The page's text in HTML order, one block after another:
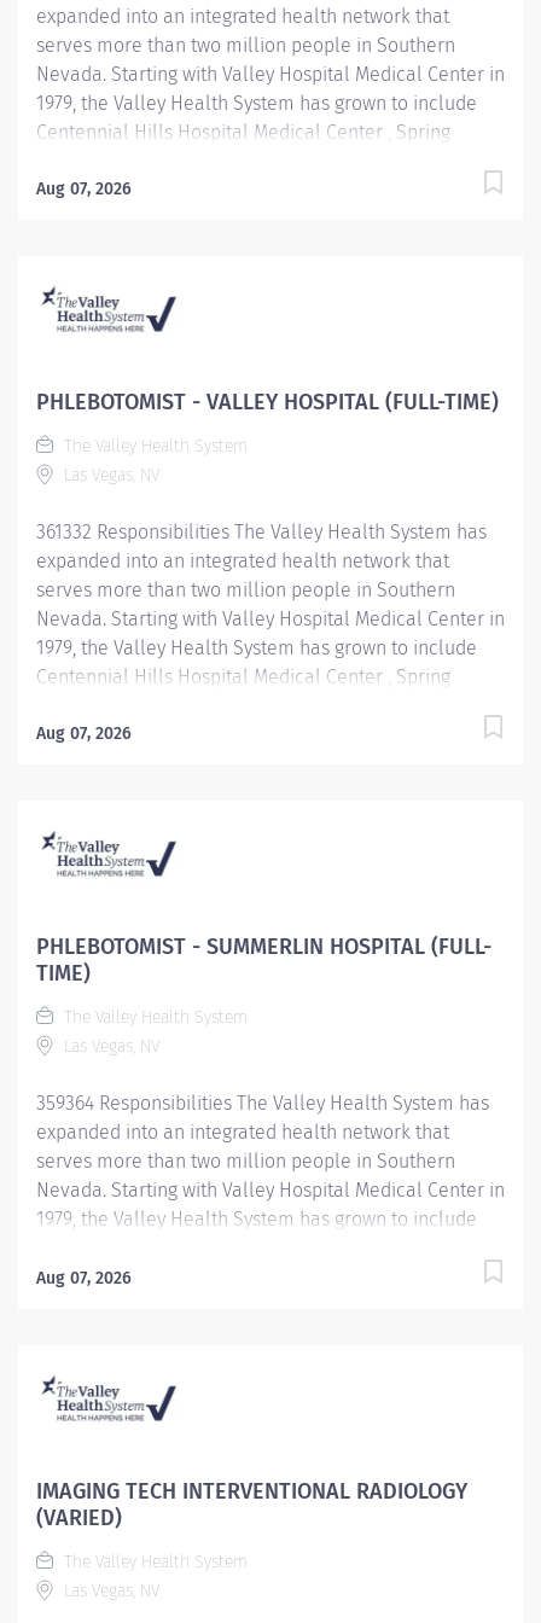
experience with EKG, Phlebotomy, and Cardiac
Monitoring...
expanded into an integrated health network that
serves more than two million people in Southern
Nevada. Starting with Valley Hospital Medical Center in
1979, the Valley Health System has grown to include
Centennial Hills Hospital Medical Center , Spring
Medical Center Henderson Hospital, and Valley Health
Generous Paid Time Off Excellent Medical, Dental,
Vision and Prescription Drug Plans 401(K) with
opportunities within VHS and UHS Subsidies
Description: Performs venipunctures and other patient
specimen collections; has thorough knowledge of
Aug 07, 2026
PHLEBOTOMIST - VALLEY HOSPITAL (FULL-TIME)
The Valley Health System
Las Vegas, NV
361332 Responsibilities The Valley Health System has
expanded into an integrated health network that
serves more than two million people in Southern
Nevada. Starting with Valley Hospital Medical Center in
1979, the Valley Health System has grown to include
Centennial Hills Hospital Medical Center , Spring
Medical Center Henderson Hospital, and Valley Health
Generous Paid Time Off Excellent Medical, Dental,
Vision and Prescription Drug Plans 401(K) with
opportunities within VHS and UHS Subsidies
Challenging and rewarding work environmeny Job
specimen collections; has thorough knowledge of
testing and collection...
Aug 07, 2026
PHLEBOTOMIST - SUMMERLIN HOSPITAL (FULL-
TIME)
The Valley Health System
Las Vegas, NV
359364 Responsibilities The Valley Health System has
expanded into an integrated health network that
serves more than two million people in Southern
Nevada. Starting with Valley Hospital Medical Center in
1979, the Valley Health System has grown to include
Valley Hospital Medical Center , Summerlin Hospital
and training center Competitive Compensation &
Generous Paid Time Off Excellent Medical, Dental,
company match and discounted stock plan Career
opportunities within VHS and UHS Subsidies
Description: Performs venipunctures and other patient
specimen collections; has thorough knowledge of
Aug 07, 2026
IMAGING TECH INTERVENTIONAL RADIOLOGY
(VARIED)
The Valley Health System
Las Vegas, NV